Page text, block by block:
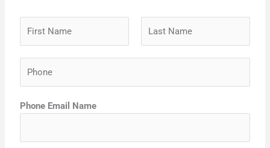
tn
Phone Email Name